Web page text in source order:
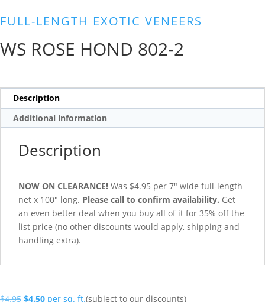
FULL-LENGTH EXOTIC VENEERS
WS ROSE HOND 802-2
Description
Additional information
Description
NOW ON CLEARANCE! Was $4.95 per 7″ wide full-length
net x 100″ long. Please call to confirm availability. Get
an even better deal when you buy all of it for 35% off the
list price (no other discounts would apply, shipping and
handling extra).
$4.95 Original
$4.50Current
per sq. ft.(subject to our discounts)